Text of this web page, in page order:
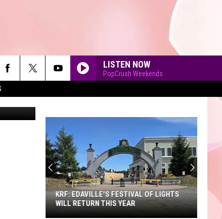
LISTEN NOW
PopCrush Weekends
Unsplash
KRF: EDAVILLE'S FESTIVAL OF LIGHTS
WILL RETURN THIS YEAR